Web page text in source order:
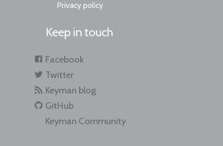
Privacy policy
Keep in touch
Facebook
Twitter
Keyman blog
GitHub
Keyman Community